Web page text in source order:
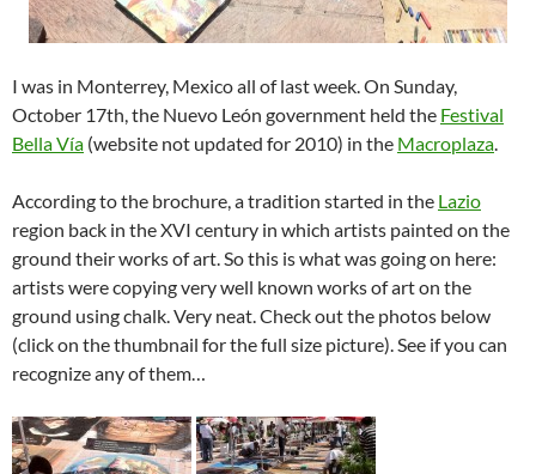
I was in Monterrey, Mexico all of last week. On Sunday,
October 17th, the Nuevo León government held the Festival
Bella Vía (website not updated for 2010) in the Macroplaza.
According to the brochure, a tradition started in the Lazio
region back in the XVI century in which artists painted on the
ground their works of art. So this is what was going on here:
artists were copying very well known works of art on the
ground using chalk. Very neat. Check out the photos below
(click on the thumbnail for the full size picture). See if you can
recognize any of them…